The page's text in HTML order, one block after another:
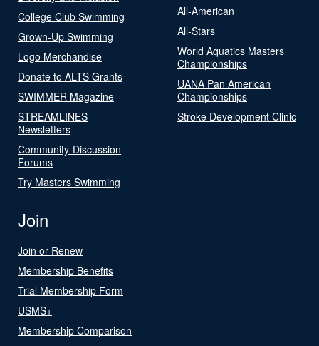
College Club Swimming
Grown-Up Swimming
Logo Merchandise
Donate to ALTS Grants
SWIMMER Magazine
STREAMLINES
Newsletters
Community-Discussion
Forums
Try Masters Swimming
All-American
All-Stars
World Aquatics Masters
Championships
UANA Pan American
Championships
Stroke Development Clinic
Join
Join or Renew
Membership Benefits
Trial Membership Form
USMS+
Membership Comparison